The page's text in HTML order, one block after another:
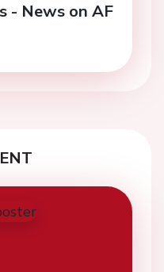
- News on AF